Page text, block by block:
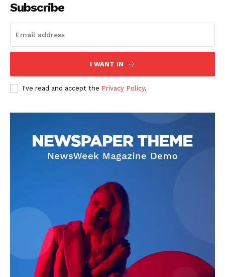
Subscribe
I WANT IN
I've read and accept the Privacy Policy.